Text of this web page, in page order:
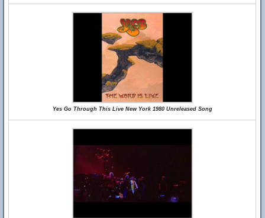
Yes Go Through This Live New York 1980 Unreleased Song